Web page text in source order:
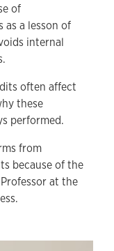
of
as a lesson of
internal
often affect
these
performed.
from
because of the
at the